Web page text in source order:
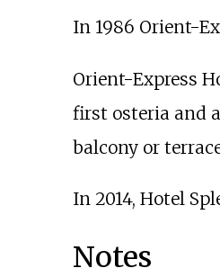
In 1986 Orient-
Orient-Express
first osteria and
balcony or
In 2014, Hotel
Notes